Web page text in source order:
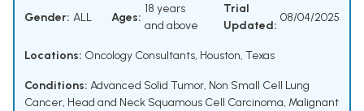
Gender: ALL Ages:
18 years
and above
Trial
Updated:
08/04/2025
Locations: Oncology Consultants, Houston, Texas
Conditions: Advanced Solid Tumor, Non Small Cell Lung
Cancer, Head and Neck Squamous Cell Carcinoma, Malignant